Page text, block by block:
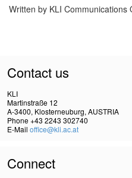
Written by KLI Communications
Contact us
KLI
Martinstraße 12
A-3400, Klosterneuburg, AUSTRIA
Phone +43 2243 302740
E-Mail office@kli.ac.at
Connect